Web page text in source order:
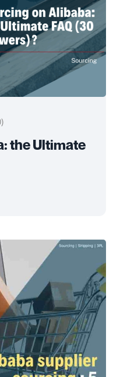
the Ultimate